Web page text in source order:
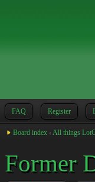
FAQ Register
Board index ‹ All things
Former